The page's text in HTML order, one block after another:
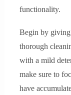
functionality.
Begin by giving
thorough
with a mild
make sure to
have